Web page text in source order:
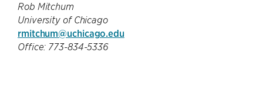
Rob Mitchum
University of Chicago
rmitchum@uchicago.edu
Office: 773-834-5336